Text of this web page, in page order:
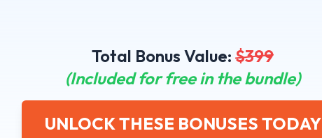
Total Bonus Value: $399
(Included for free in the bundle)
UNLOCK THESE BONUSES TODAY